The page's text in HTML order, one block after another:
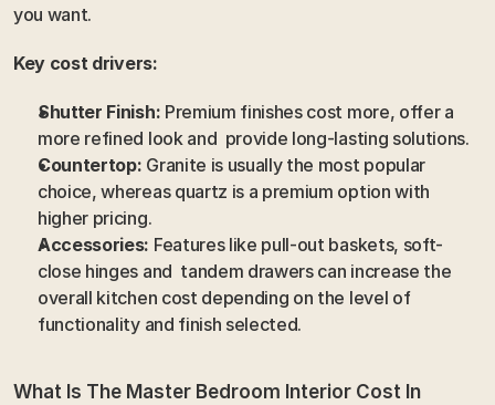
you want.
Key cost drivers:
Shutter Finish: Premium finishes cost more, offer a
more refined look and  provide long-lasting solutions.
Countertop: Granite is usually the most popular
choice, whereas quartz is a premium option with
higher pricing.
Accessories: Features like pull-out baskets, soft-
close hinges and  tandem drawers can increase the
overall kitchen cost depending on the level of
functionality and finish selected.
What Is The Master Bedroom Interior Cost In